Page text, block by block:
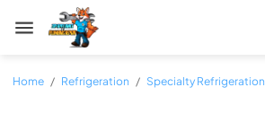
Zip Appliance & Plumbing Repair
Home / Refrigeration / Specialty Refrigeration